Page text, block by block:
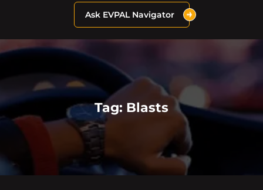
Ask EVPAL Navigator
Tag: Blasts